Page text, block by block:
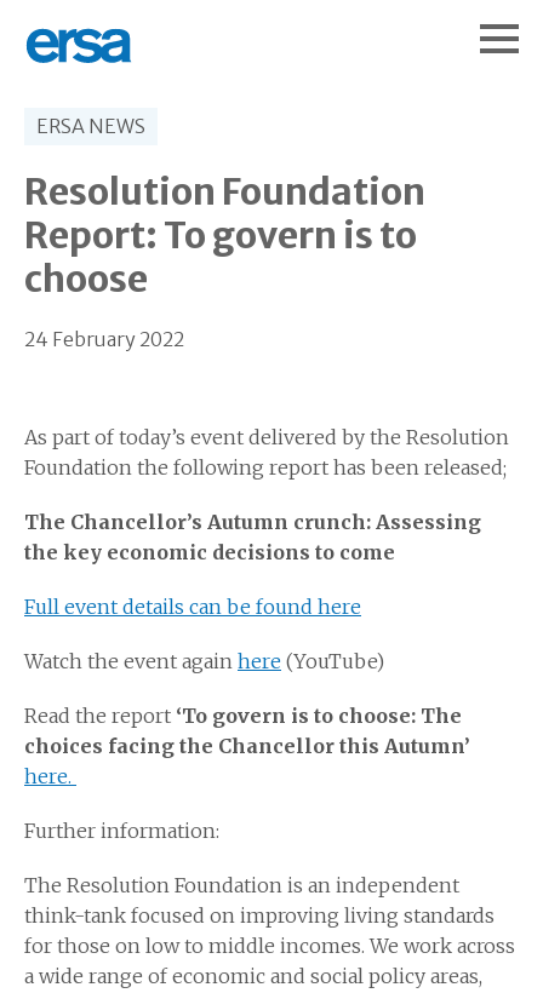
ERSA NEWS
Resolution Foundation
Report: To govern is to
choose
24 February 2022
As part of today’s event delivered by the Resolution
Foundation the following report has been released;
The Chancellor’s Autumn crunch: Assessing
the key economic decisions to come
Full event details can be found here
Watch the event again here (YouTube)
Read the report ‘To govern is to choose: The
choices facing the Chancellor this Autumn’
here.
Further information:
The Resolution Foundation is an independent
think-tank focused on improving living standards
for those on low to middle incomes. We work across
a wide range of economic and social policy areas,